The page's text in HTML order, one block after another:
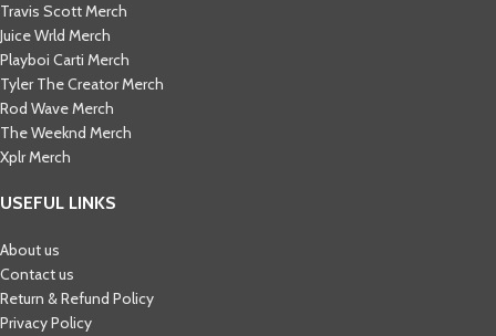
Travis Scott Merch​
Juice Wrld Merch​
Playboi Carti Merch​
Tyler The Creator Merch​
Rod Wave Merch
The Weeknd Merch​
Xplr Merch​
USEFUL LINKS
About us
Contact us
Return & Refund Policy
Privacy Policy